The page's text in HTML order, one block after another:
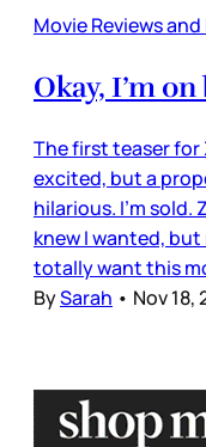
Movie Reviews
Okay, I’m
The first teaser
excited, but a
hilarious. I’m sold.
knew I wanted,
totally want this
BySarah • Nov 18,